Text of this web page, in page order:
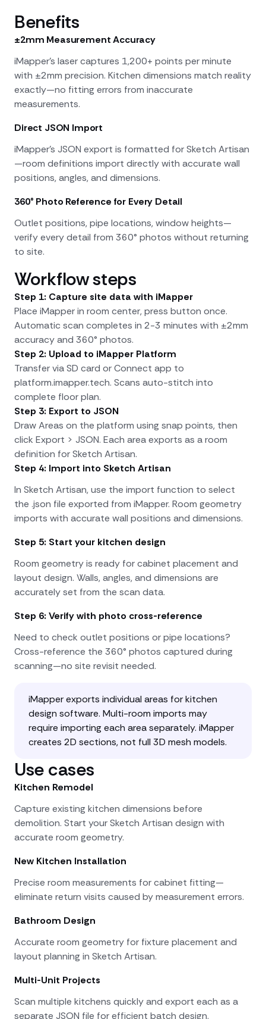
Benefits
±2mm Measurement Accuracy
iMapper's laser captures 1,200+ points per minute
with ±2mm precision. Kitchen dimensions match reality
exactly—no fitting errors from inaccurate
measurements.
Direct JSON Import
iMapper's JSON export is formatted for Sketch Artisan
—room definitions import directly with accurate wall
positions, angles, and dimensions.
360° Photo Reference for Every Detail
Outlet positions, pipe locations, window heights—
verify every detail from 360° photos without returning
to site.
Workflow steps
Step 1: Capture site data with iMapper
Place iMapper in room center, press button once.
Automatic scan completes in 2-3 minutes with ±2mm
accuracy and 360° photos.
Step 2: Upload to iMapper Platform
Transfer via SD card or Connect app to
platform.imapper.tech. Scans auto-stitch into
complete floor plan.
Step 3: Export to JSON
Draw Areas on the platform using snap points, then
click Export > JSON. Each area exports as a room
definition for Sketch Artisan.
Step 4: Import into Sketch Artisan
In Sketch Artisan, use the import function to select
the .json file exported from iMapper. Room geometry
imports with accurate wall positions and dimensions.
Step 5: Start your kitchen design
Room geometry is ready for cabinet placement and
layout design. Walls, angles, and dimensions are
accurately set from the scan data.
Step 6: Verify with photo cross-reference
Need to check outlet positions or pipe locations?
Cross-reference the 360° photos captured during
scanning—no site revisit needed.
iMapper exports individual areas for kitchen
design software. Multi-room imports may
require importing each area separately. iMapper
creates 2D sections, not full 3D mesh models.
Use cases
Kitchen Remodel
Capture existing kitchen dimensions before
demolition. Start your Sketch Artisan design with
accurate room geometry.
New Kitchen Installation
Precise room measurements for cabinet fitting—
eliminate return visits caused by measurement errors.
Bathroom Design
Accurate room geometry for fixture placement and
layout planning in Sketch Artisan.
Multi-Unit Projects
Scan multiple kitchens quickly and export each as a
separate JSON file for efficient batch design.